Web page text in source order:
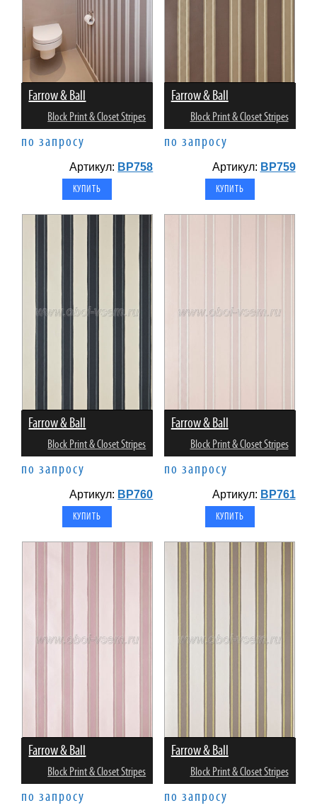
Farrow & Ball
Block Print & Closet Stripes
по запросу
Артикул: BP758
Farrow & Ball
Block Print & Closet Stripes
по запросу
Артикул: BP759
Farrow & Ball
Block Print & Closet Stripes
по запросу
Артикул: BP760
Farrow & Ball
Block Print & Closet Stripes
по запросу
Артикул: BP761
Farrow & Ball
Block Print & Closet Stripes
по запросу
Farrow & Ball
Block Print & Closet Stripes
по запросу